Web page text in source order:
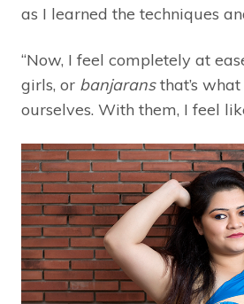
as I learned the techniques
“Now, I feel completely at
girls, or banjaransthat’s
ourselves. With them, I feel